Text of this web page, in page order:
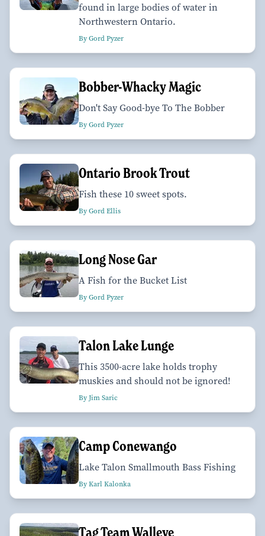
found in large bodies of water in
Northwestern Ontario.
By Gord Pyzer
Bobber-Whacky Magic
Don't Say Good-bye To The Bobber
By Gord Pyzer
Ontario Brook Trout
Fish these 10 sweet spots.
By Gord Ellis
Long Nose Gar
A Fish for the Bucket List
By Gord Pyzer
Talon Lake Lunge
This 3500-acre lake holds trophy
muskies and should not be ignored!
By Jim Saric
Camp Conewango
Lake Talon Smallmouth Bass Fishing
By Karl Kalonka
Tag Team Walleye